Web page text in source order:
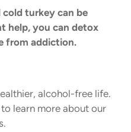
turkey can be
help, you can detox
from addiction.
alcohol-free life.
to learn more about our